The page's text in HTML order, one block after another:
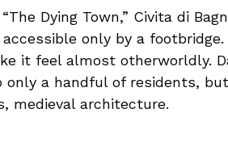
Dying Town,” Civita di
only by a
it feel almost otherworldly.
only a handful of residents,
medieval architecture.